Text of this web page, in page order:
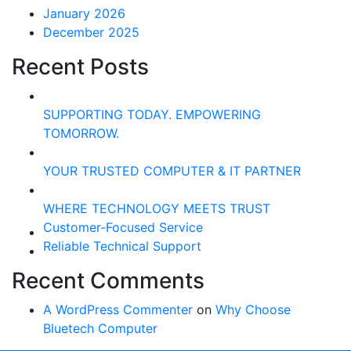
January 2026
December 2025
Recent Posts
SUPPORTING TODAY. EMPOWERING
TOMORROW.
YOUR TRUSTED COMPUTER & IT PARTNER
WHERE TECHNOLOGY MEETS TRUST
Customer‑Focused Service
Reliable Technical Support
Recent Comments
A WordPress Commenter on Why Choose
Bluetech Computer